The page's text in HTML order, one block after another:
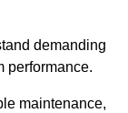
demanding
performance.
maintenance,